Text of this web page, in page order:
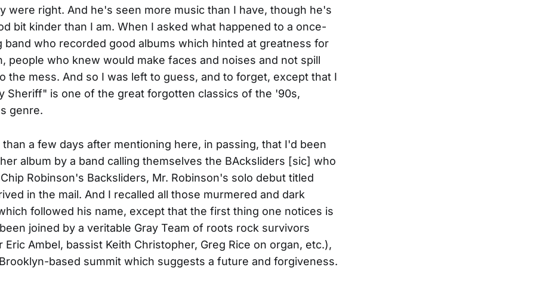
were right. And he's seen more music than I have, though he's
bit kinder than I am. When I asked what happened to a once-
band who recorded good albums which hinted at greatness for
people who knew would make faces and noises and not spill
the mess. And so I was left to guess, and to forget, except that I
Sheriff" is one of the great forgotten classics of the '90s,
genre.
a few days after mentioning here, in passing, that I'd been
album by a band calling themselves the BAcksliders [sic] who
Robinson's Backsliders, Mr. Robinson's solo debut titled
in the mail. And I recalled all those murmered and dark
followed his name, except that the first thing one notices is
joined by a veritable Gray Team of roots rock survivors
Eric Ambel, bassist Keith Christopher, Greg Rice on organ, etc.),
based summit which suggests a future and forgiveness.